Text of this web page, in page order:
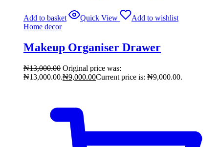
Add to basket Quick View
Add to wishlist
Home decor
Makeup Organiser Drawer
₦13,000.00 Original price was:
₦13,000.00.₦9,000.00Current price is: ₦9,000.00.